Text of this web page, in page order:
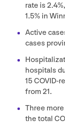
rate is 2.4
1.5% in
Active
cases
hospitals
15COVID-
from 21.
Three
the total